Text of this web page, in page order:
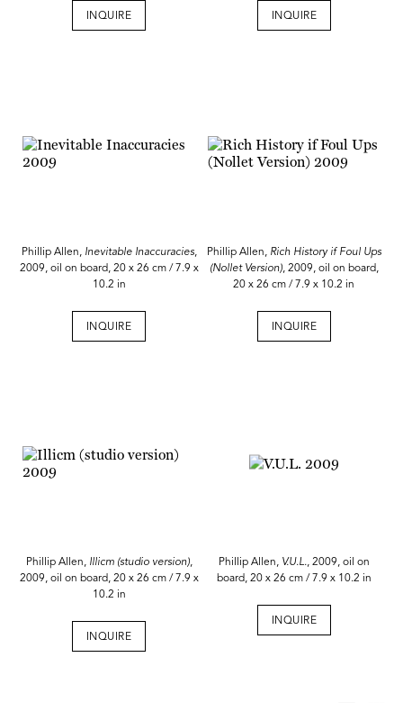
INQUIRE INQUIRE
Phillip Allen, Inevitable Inaccuracies,
2009, oil on board, 20 x 26 cm / 7.9 x
10.2 in
INQUIRE
Phillip Allen, Rich History if Foul Ups
(Nollet Version), 2009, oil on board,
20 x 26 cm / 7.9 x 10.2 in
INQUIRE
Phillip Allen,Illicm (studio version),
2009, oil on board, 20 x 26 cm / 7.9 x
10.2 in
INQUIRE
Phillip Allen, V.U.L., 2009, oil on
board, 20 x 26 cm / 7.9 x 10.2 in
INQUIRE